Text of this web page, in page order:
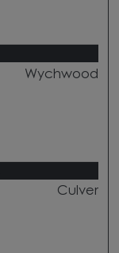
Wychwood
Culver